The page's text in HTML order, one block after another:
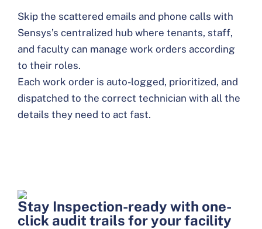
Skip the scattered emails and phone calls with
Sensys’s centralized hub where tenants, staff,
and faculty can manage work orders according
to their roles.
Each work order is auto-logged, prioritized, and
dispatched to the correct technician with all the
details they need to act fast.
Stay Inspection-ready with one-
click audit trails for your facility